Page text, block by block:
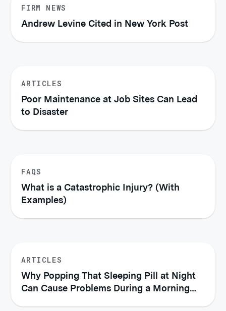
FIRM NEWS
Andrew Levine Cited in New York Post
ARTICLES
Poor Maintenance at Job Sites Can Lead
to Disaster
FAQS
What is a Catastrophic Injury? (With
Examples)
ARTICLES
Why Popping That Sleeping Pill at Night
Can Cause Problems During a Morning